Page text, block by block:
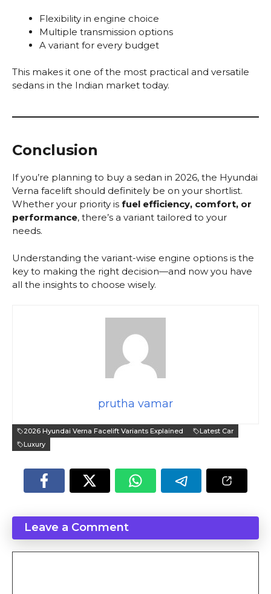
Flexibility in engine choice
Multiple transmission options
A variant for every budget
This makes it one of the most practical and versatile
sedans in the Indian market today.
Conclusion
If you’re planning to buy a sedan in 2026, the Hyundai
Verna facelift should definitely be on your shortlist.
Whether your priority is fuel efficiency, comfort, or
performance, there’s a variant tailored to your
needs.
Understanding the variant-wise engine options is the
key to making the right decision—and now you have
all the insights to choose wisely.
prutha vamar
2026 Hyundai Verna Facelift Variants Explained
Latest Car
Luxury
Leave a Comment